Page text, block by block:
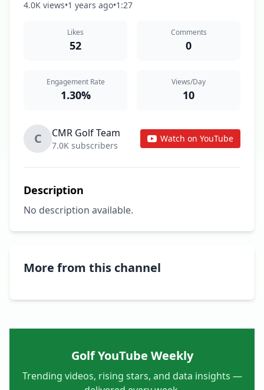
4.0K views•1 years ago•1:27
Likes
52
Comments
0
Engagement Rate
1.30%
Views/Day
10
C CMR Golf Team
7.0K subscribers
Watch on YouTube
Description
No description available.
More from this channel
Golf YouTube Weekly
Trending videos, rising stars, and data insights —